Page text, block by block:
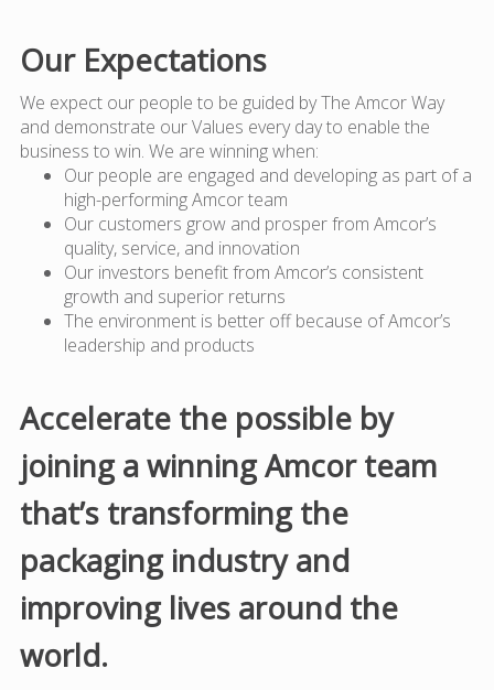
Our Expectations
We expect our people to be guided by The Amcor Way
and demonstrate our Values every day to enable the
business to win. We are winning when:
Our people are engaged and developing as part of a
high-performing Amcor team
Our customers grow and prosper from Amcor’s
quality, service, and innovation
Our investors benefit from Amcor’s consistent
growth and superior returns
The environment is better off because of Amcor’s
leadership and products
Accelerate the possible by
joining a winning Amcor team
that’s transforming the
packaging industry and
improving lives around the
world.